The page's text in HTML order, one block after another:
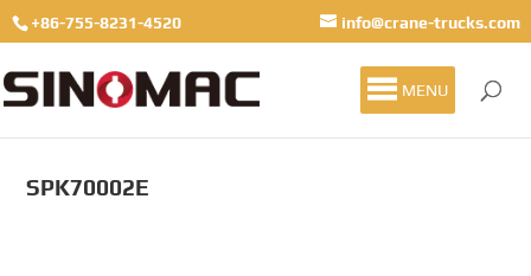
+86-755-8231-4520 info@crane-trucks.com
MENU
SPK70002E